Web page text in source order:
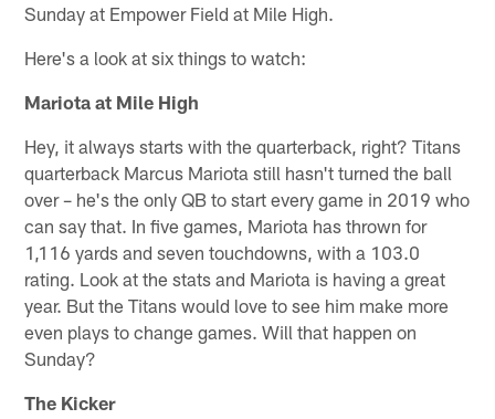
Sunday at Empower Field at Mile High.
Here's a look at six things to watch:
Mariota at Mile High
Hey, it always starts with the quarterback, right? Titans
quarterback Marcus Mariota still hasn't turned the ball
over – he's the only QB to start every game in 2019 who
can say that. In five games, Mariota has thrown for
1,116 yards and seven touchdowns, with a 103.0
rating. Look at the stats and Mariota is having a great
year. But the Titans would love to see him make more
even plays to change games. Will that happen on
Sunday?
The Kicker